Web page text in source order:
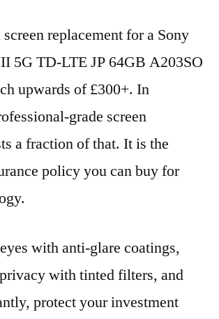
replacement for a Sony
5G TD-LTE JP 64GB A203SO
upwards of £300+. In
grade screen
a fraction of that. It is the
policy you can buy for
with anti-glare coatings,
with tinted filters, and
protect your investment